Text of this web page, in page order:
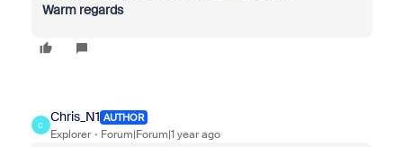
Warm regards
C
Chris_N1 AUTHOR
Explorer Forum|Forum|1 year ago